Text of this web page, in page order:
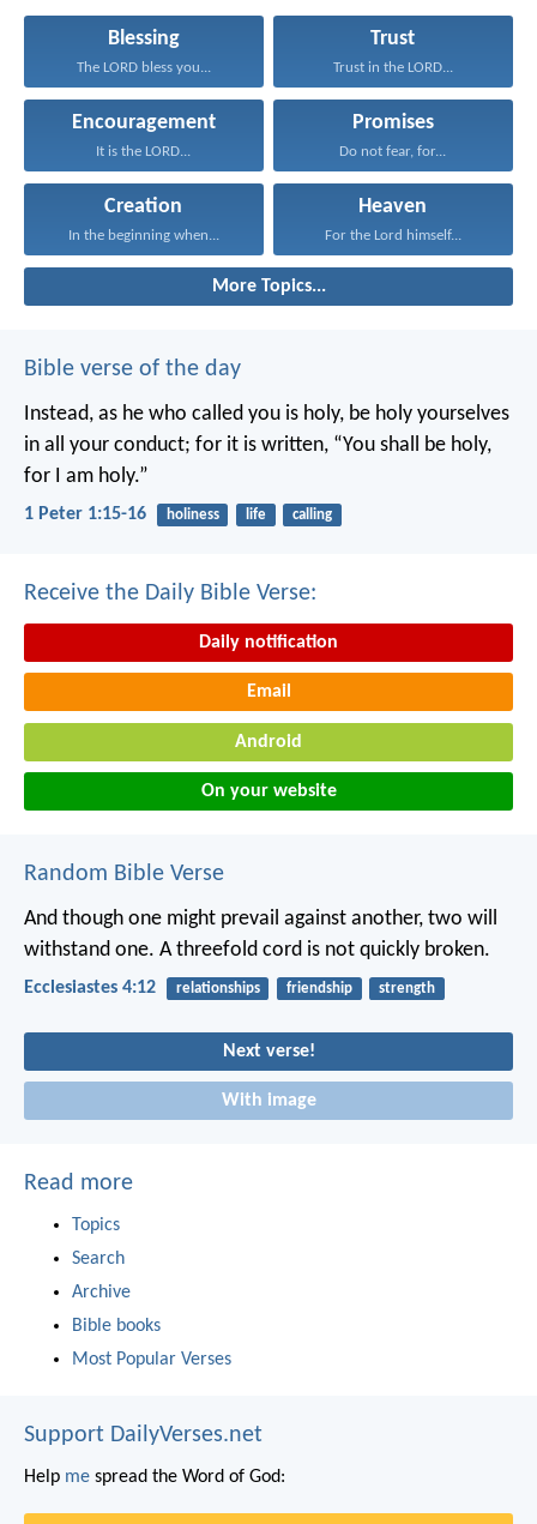
Blessing
The LORD bless you...
Trust
Trust in the LORD...
Encouragement
It is the LORD...
Promises
Do not fear, for...
Creation
In the beginning when...
Heaven
For the Lord himself...
More Topics...
Bible verse of the day
Instead, as he who called you is holy, be holy yourselves
in all your conduct; for it is written, “You shall be holy,
for I am holy.”
1 Peter 1:15-16 holiness life calling
Receive the Daily Bible Verse:
Daily notification
Email
Android
On your website
Random Bible Verse
And though one might prevail against another, two will
withstand one. A threefold cord is not quickly broken.
Ecclesiastes 4:12 relationships friendship strength
Next verse!
With image
Read more
Topics
Search
Archive
Bible books
Most Popular Verses
Support DailyVerses.net
Help me spread the Word of God: